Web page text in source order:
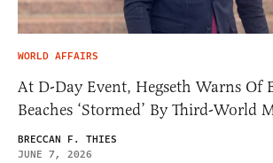
WORLD AFFAIRS
At D-Day Event, Hegseth Warns Of
Beaches ‘Stormed’ By Third-World
BRECCAN F. THIES
JUNE 7, 2026